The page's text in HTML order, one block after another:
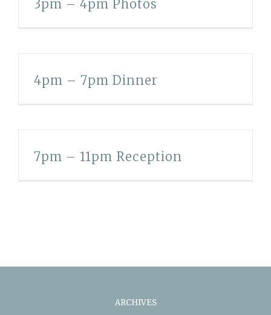
3pm – 4pm Photos
4pm – 7pm Dinner
7pm – 11pm Reception
ARCHIVES